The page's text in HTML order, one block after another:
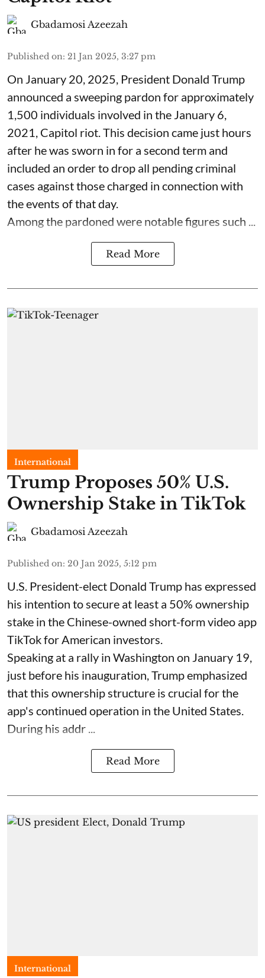
Gbadamosi Azeezah
Published on: 21 Jan 2025, 3:27 pm
On January 20, 2025, President Donald Trump
announced a sweeping pardon for approximately
1,500 individuals involved in the January 6,
2021, Capitol riot. This decision came just hours
after he was sworn in for a second term and
included an order to drop all pending criminal
cases against those charged in connection with
the events of that day.
Among the pardoned were notable figures such ...
Read More
International
Trump Proposes 50% U.S.
Ownership Stake in TikTok
Gbadamosi Azeezah
Published on: 20 Jan 2025, 5:12 pm
U.S. President-elect Donald Trump has expressed
his intention to secure at least a 50% ownership
stake in the Chinese-owned short-form video app
TikTok for American investors.
Speaking at a rally in Washington on January 19,
just before his inauguration, Trump emphasized
that this ownership structure is crucial for the
app's continued operation in the United States.
During his addr ...
Read More
International